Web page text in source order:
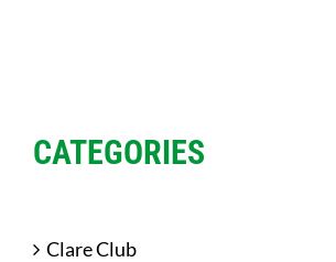
CATEGORIES
Clare Club